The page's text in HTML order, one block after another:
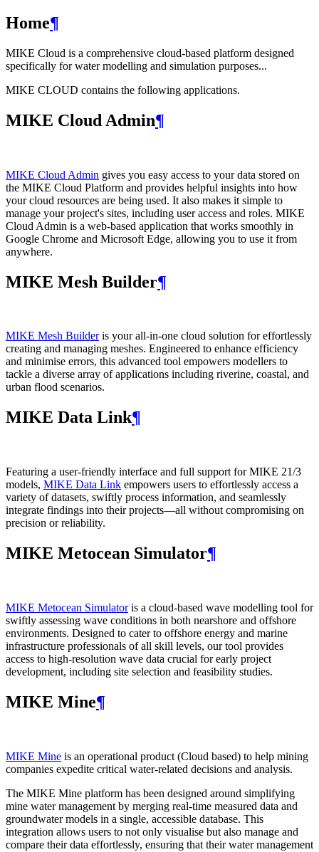
Home¶
MIKE Cloud is a comprehensive cloud-based platform designed
specifically for water modelling and simulation purposes...
MIKE CLOUD contains the following applications.
MIKE Cloud Admin¶
MIKE Cloud Admin gives you easy access to your data stored on
the MIKE Cloud Platform and provides helpful insights into how
your cloud resources are being used. It also makes it simple to
manage your project's sites, including user access and roles. MIKE
Cloud Admin is a web‑based application that works smoothly in
Google Chrome and Microsoft Edge, allowing you to use it from
anywhere.
MIKE Mesh Builder¶
MIKE Mesh Builderis your all-in-one cloud solution for effortlessly
creating and managing meshes. Engineered to enhance efficiency
and minimise errors, this advanced tool empowers modellers to
tackle a diverse array of applications including riverine, coastal, and
urban flood scenarios.
MIKE Data Link¶
Featuring a user-friendly interface and full support for MIKE 21/3
models, MIKE Data Link empowers users to effortlessly access a
variety of datasets, swiftly process information, and seamlessly
integrate findings into their projects—all without compromising on
precision or reliability.
MIKE Metocean Simulator¶
MIKE Metocean Simulatoris a cloud-based wave modelling tool for
swiftly assessing wave conditions in both nearshore and offshore
environments. Designed to cater to offshore energy and marine
infrastructure professionals of all skill levels, our tool provides
access to high-resolution wave data crucial for early project
development, including site selection and feasibility studies.
MIKE Mine¶
MIKE Mine is an operational product (Cloud based) to help mining
companies expedite critical water-related decisions and analysis.
The MIKE Mine platform has been designed around simplifying
mine water management by merging real-time measured data and
groundwater models in a single, accessible database. This
integration allows users to not only visualise but also manage and
compare their data effortlessly, ensuring that their water management